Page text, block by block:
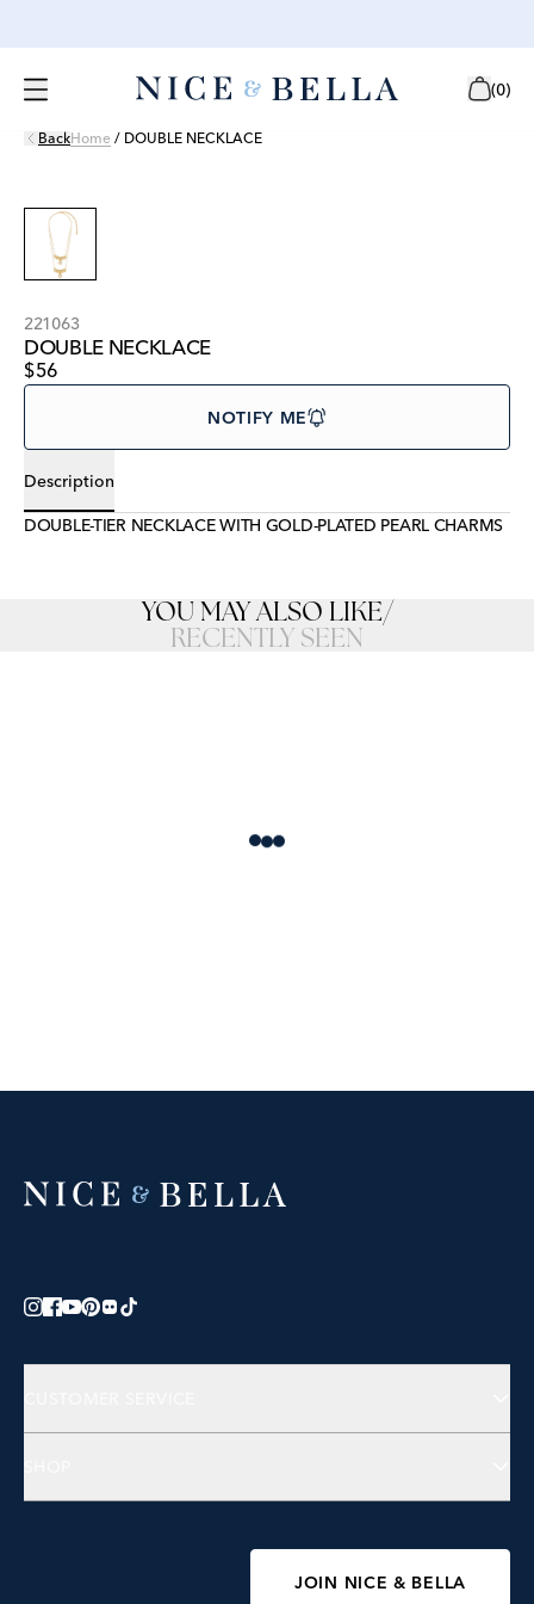
(0)
BackHome / DOUBLE NECKLACE
221063
DOUBLE NECKLACE
$56
NOTIFY ME
Description
DOUBLE-TIER NECKLACE WITH GOLD-PLATED PEARL CHARMS
YOU MAY ALSO LIKE/
RECENTLY SEEN
Loading
JOIN NICE & BELLA